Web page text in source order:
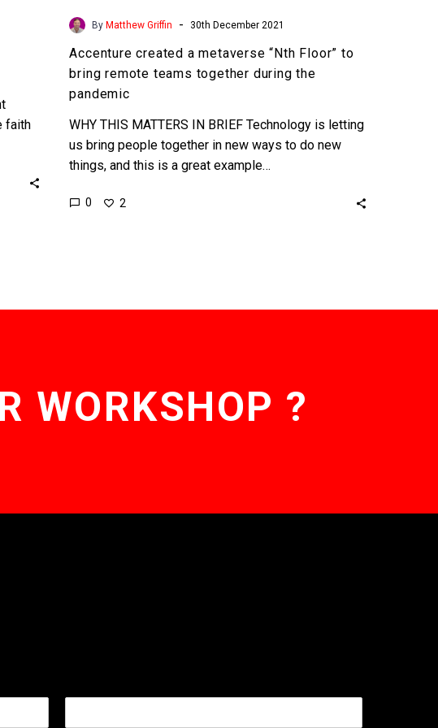
faith
ByMatthew Griffin - 30th December 2021
Accenture created a metaverse “Nth Floor” to
bring remote teams together during the
pandemic
WHY THIS MATTERS IN BRIEF Technology is letting
us bring people together in new ways to do new
things, and this is a great example…
0 2
WORKSHOP ?